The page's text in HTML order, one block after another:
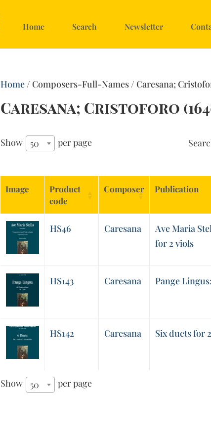
Home Search Newsletter
Home/ Composers-Full-Names / Caresana;
Caresana; Cristoforo
Show 50 per page
Image
Product
code
Composer Publication
HS46 Caresana
Ave Maria
for 2 viols
HS143 Caresana Pange
HS142 Caresana Six duets for
Show 50 per page